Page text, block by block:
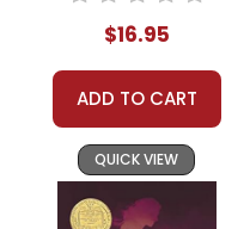
$16.95
ADD TO CART
QUICK VIEW